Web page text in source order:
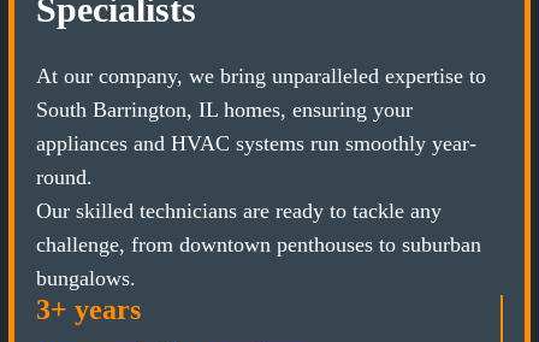
Specialists
At our company, we bring unparalleled expertise to
South Barrington, IL homes, ensuring your
appliances and HVAC systems run smoothly year-
round.
Our skilled technicians are ready to tackle any
challenge, from downtown penthouses to suburban
bungalows.
3+ years